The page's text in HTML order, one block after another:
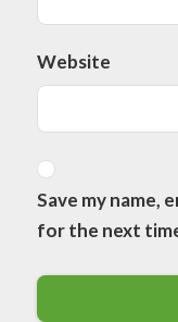
Website
Save my name,
for the next